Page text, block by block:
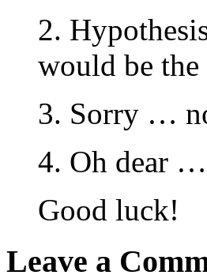
2.
would be
3. Sorry …
4. Oh dear
Good luck!
Leave a